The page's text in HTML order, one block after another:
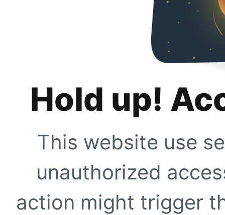
Hold up!
This website use
unauthorized
action might trigger